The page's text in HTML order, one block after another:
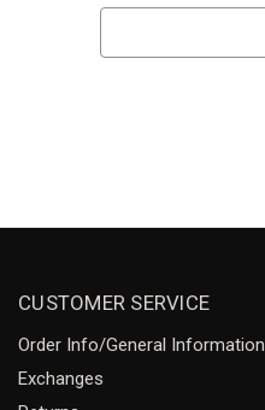
CUSTOMER SERVICE
Order Info/General Information
Exchanges